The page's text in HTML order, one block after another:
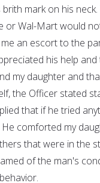
mark on his
or Wal-Mart would
an escort to the
his help
my daughter and
the Officer stated
that if he tried
comforted my
that were in the
of the man's